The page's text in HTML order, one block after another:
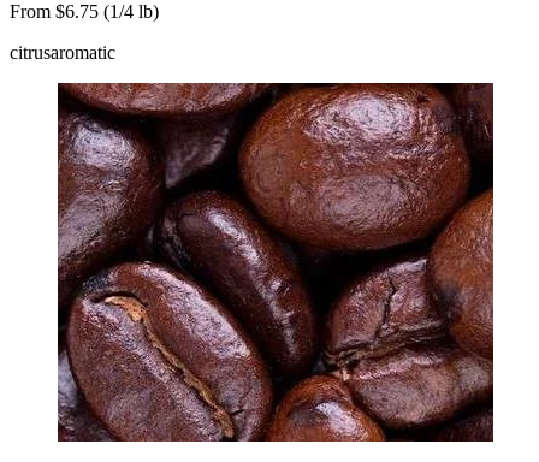
From $6.75 (1/4 lb)
citrusaromatic